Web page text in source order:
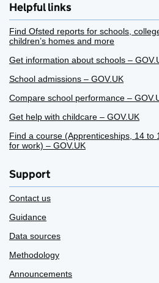
Helpful links
Find Ofsted reports for schools,
children’s homes and more
Get information about schools –
School admissions – GOV.UK
Compare school performance –
Get help with childcare – GOV.UK
Find a course (Apprenticeships, 14 to
for work) – GOV.UK
Support
Contact us
Guidance
Data sources
Methodology
Announcements